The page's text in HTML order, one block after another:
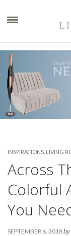
INSPIRATIONS LIVING
Across
Colorful
You
SEPTEMBER 6, 2018by